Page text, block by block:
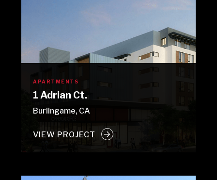
APARTMENTS
1 Adrian Ct.
Burlingame, CA
VIEW PROJECT